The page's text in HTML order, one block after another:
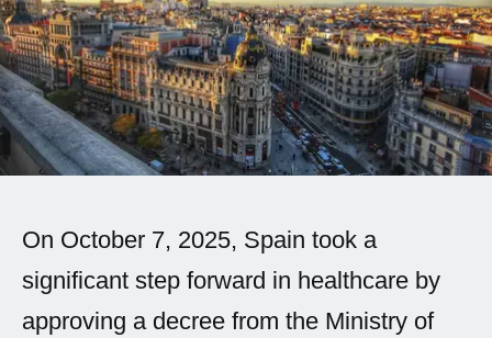
Spanish (Spain)
Spanish (Latin America)
German
French
Italian
Czech
On October 7, 2025, Spain took a
significant step forward in healthcare by
approving a decree from the Ministry of